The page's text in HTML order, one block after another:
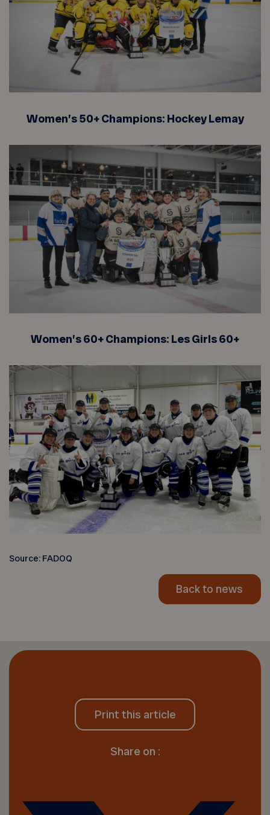
Women’s 50+ Champions: Hockey Lemay
Women’s 60+ Champions: Les Girls 60+
Source: FADOQ
Back to news
Print this article
Share on :